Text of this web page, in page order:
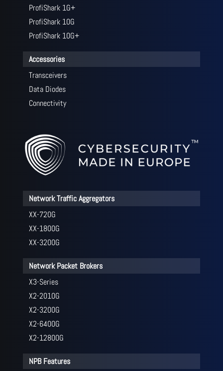
ProfiShark 1G+
ProfiShark 10G
ProfiShark 10G+
Accessories
Transceivers
Data Diodes
Connectivity
Network Traffic Aggregators
XX-720G
XX-1800G
XX-3200G
Network Packet Brokers
X3-Series
X2-2010G
X2-3200G
X2-6400G
X2-12800G
NPB Features